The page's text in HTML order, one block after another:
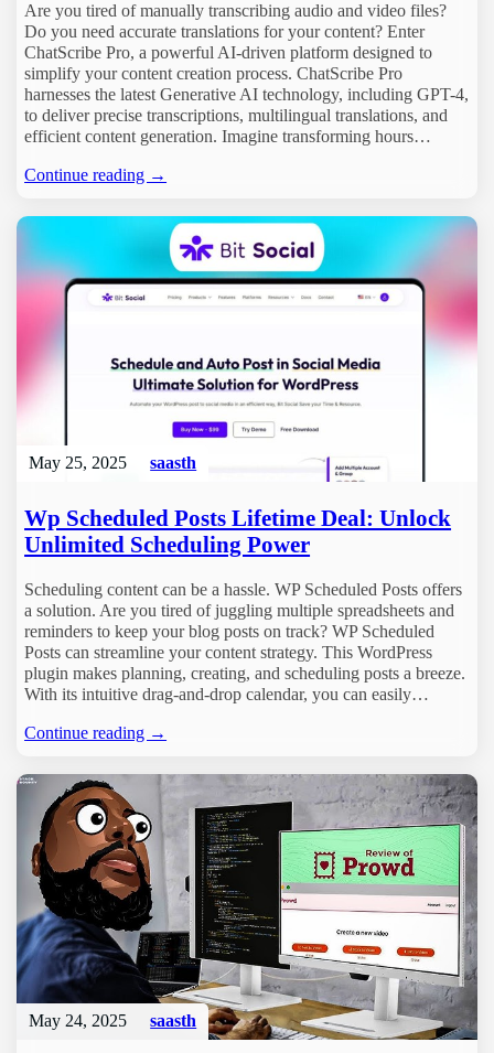
Are you tired of manually transcribing audio and video files?
Do you need accurate translations for your content? Enter
ChatScribe Pro, a powerful AI-driven platform designed to
simplify your content creation process. ChatScribe Pro
harnesses the latest Generative AI technology, including GPT-4,
to deliver precise transcriptions, multilingual translations, and
efficient content generation. Imagine transforming hours…
Continue reading →
May 25, 2025 saasth
Wp Scheduled Posts Lifetime Deal: Unlock
Unlimited Scheduling Power
Scheduling content can be a hassle. WP Scheduled Posts offers
a solution. Are you tired of juggling multiple spreadsheets and
reminders to keep your blog posts on track? WP Scheduled
Posts can streamline your content strategy. This WordPress
plugin makes planning, creating, and scheduling posts a breeze.
With its intuitive drag-and-drop calendar, you can easily…
Continue reading →
May 24, 2025 saasth